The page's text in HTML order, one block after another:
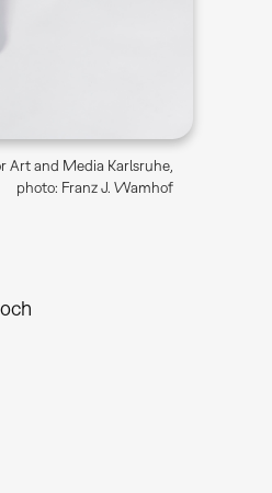
Art and Media Karlsruhe,
photo: Franz J. Wamhof